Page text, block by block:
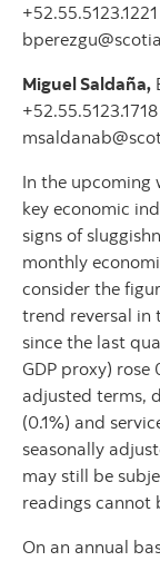
Miguel Saldaña,
In the upcoming
key economic
signs of
monthly
consider the
trend reversal in
since the last
GDP proxy)
adjusted terms,
(0.1%) and
seasonally
may still be
readings cannot
On an annual